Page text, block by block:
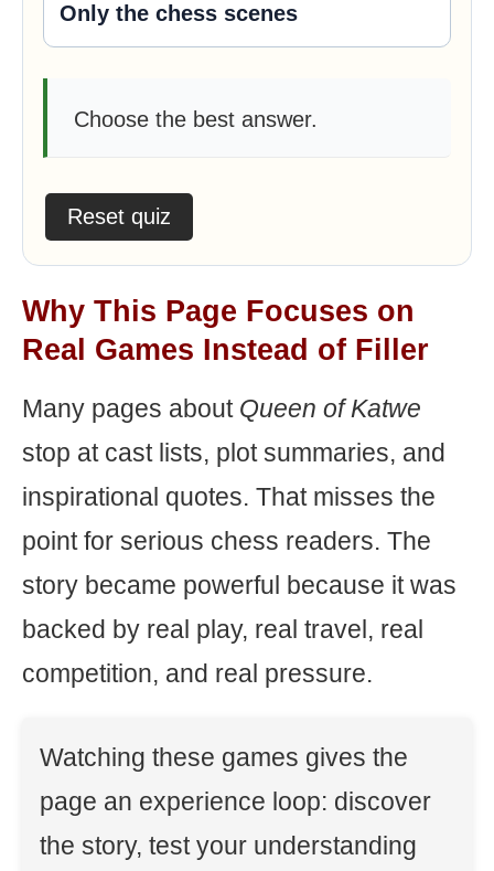
Only the chess scenes
Choose the best answer.
Reset quiz
Why This Page Focuses on
Real Games Instead of Filler
Many pages about Queen of Katwe
stop at cast lists, plot summaries, and
inspirational quotes. That misses the
point for serious chess readers. The
story became powerful because it was
backed by real play, real travel, real
competition, and real pressure.
Watching these games gives the
page an experience loop: discover
the story, test your understanding